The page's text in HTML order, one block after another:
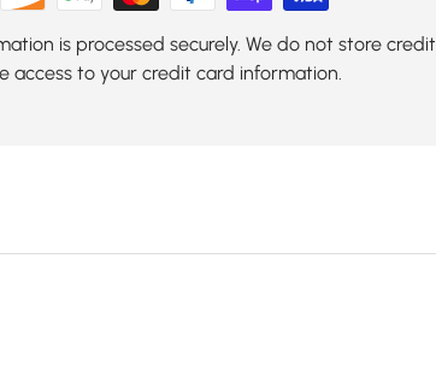
is processed securely. We do not store credit
access to your credit card information.